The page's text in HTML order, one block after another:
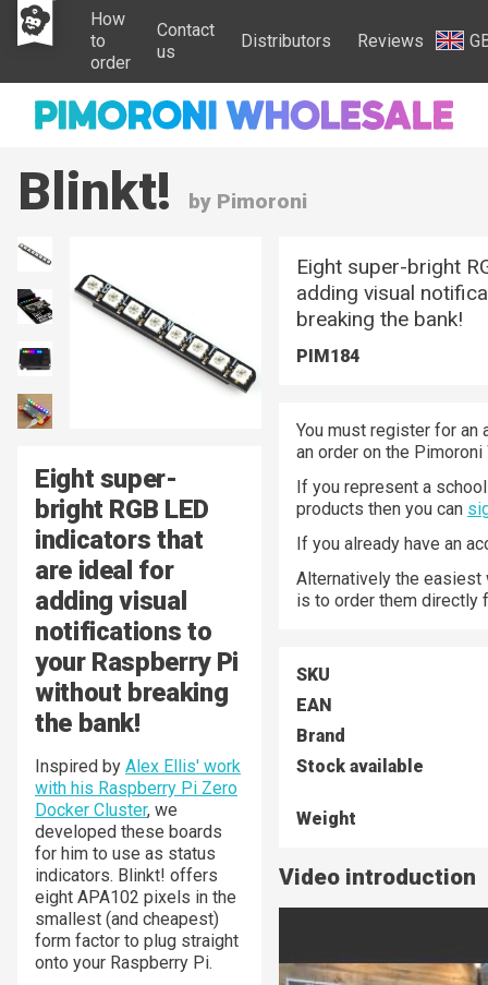
How
to
order
Contact
us
Distributors Reviews
Blinkt! by Pimoroni
Eight super-
bright RGB LED
indicators that
are ideal for
adding visual
notifications to
your Raspberry Pi
without breaking
the bank!
Inspired by Alex Ellis' work
with his Raspberry Pi Zero
Docker Cluster, we
developed these boards
for him to use as status
indicators. Blinkt! offers
eight APA102 pixels in the
smallest (and cheapest)
form factor to plug straight
onto your Raspberry Pi.
Eight super-bright
adding visual
breaking the bank!
PIM184
You must register for an
an order on the
If you represent a
products then you can
If you already have an
Alternatively the easiest
is to order them directly
SKU
EAN
Brand
Stock available
Weight
Video introduction